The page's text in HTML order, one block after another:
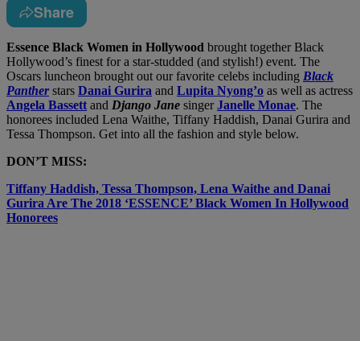
Share
Essence Black Women in Hollywood brought together Black
Hollywood’s finest for a star-studded (and stylish!) event. The
Oscars luncheon brought out our favorite celebs including Black
Pantherstars Danai Gurira and Lupita Nyong’o as well as actress
Angela Bassett and Django Jane singerJanelle Monae. The
honorees included Lena Waithe, Tiffany Haddish, Danai Gurira and
Tessa Thompson. Get into all the fashion and style below.
DON’T MISS:
Tiffany Haddish, Tessa Thompson, Lena Waithe and Danai
Gurira Are The 2018 ‘ESSENCE’ Black Women In Hollywood
Honorees